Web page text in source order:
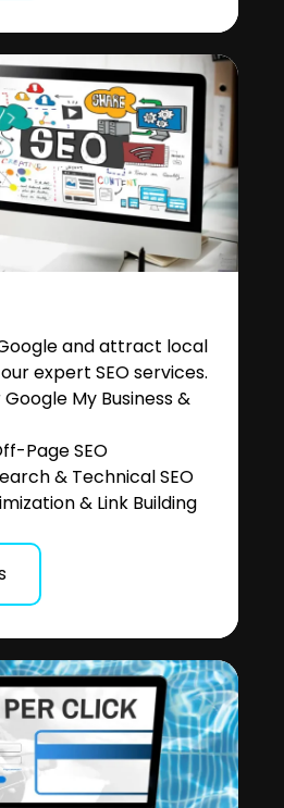
and attract local
expert SEO services.
Google My Business &
Page SEO
& Technical SEO
& Link Building